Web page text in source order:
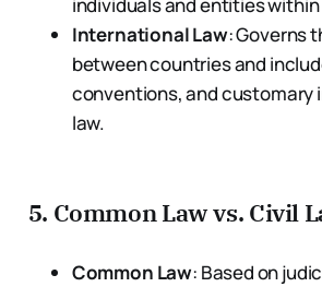
International Law: Governs
between countries and
conventions, and customary
law.
5. Common Law vs. Civil
Common Law: Based on